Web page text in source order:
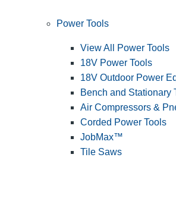
Power Tools
View All Power Tools
18V Power Tools
18V Outdoor Power
Bench and Stationary
Air Compressors &
Corded Power Tools
JobMax™
Tile Saws